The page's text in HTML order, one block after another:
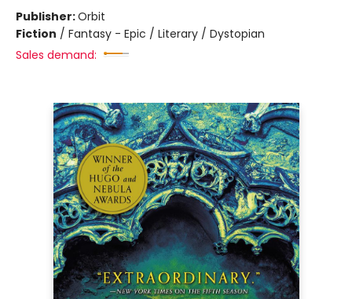
Publisher:Orbit
Fiction / Fantasy - Epic / Literary / Dystopian
Sales demand: